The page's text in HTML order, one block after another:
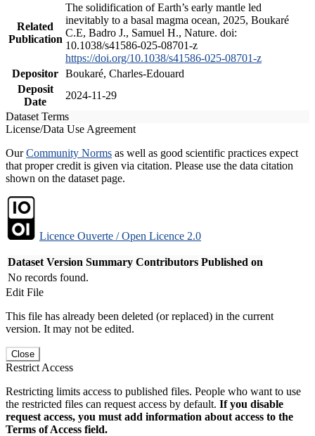
Related
Publication
The solidification of Earth’s early mantle led
inevitably to a basal magma ocean, 2025, Boukaré
C.E, Badro J., Samuel H., Nature. doi:
10.1038/s41586-025-08701-z
https://doi.org/10.1038/s41586-025-08701-z
Depositor Boukaré, Charles-Edouard
Deposit
Date
2024-11-29
Dataset Terms
License/Data Use Agreement
OurCommunity Norms as well as good scientific practices expect
that proper credit is given via citation. Please use the data citation
shown on the dataset page.
Licence Ouverte / Open Licence 2.0
Dataset Version Summary Contributors Published on
No records found.
Edit File
This file has already been deleted (or replaced) in the current
version. It may not be edited.
Close
Restrict Access
Restricting limits access to published files. People who want to use
the restricted files can request access by default. If you disable
request access, you must add information about access to the
Terms of Access field.